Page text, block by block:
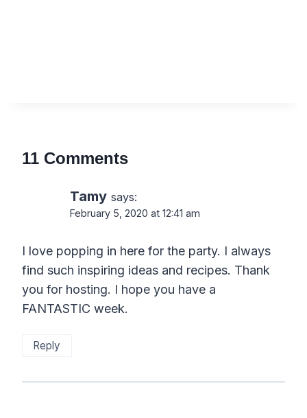
11 Comments
Tamy says:
February 5, 2020 at 12:41 am
I love popping in here for the party. I always
find such inspiring ideas and recipes. Thank
you for hosting. I hope you have a
FANTASTIC week.
Reply